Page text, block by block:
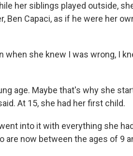
her siblings played outside,
Ben Capaci, as if he were her
when she knew I was wrong, I
age. Maybe that's why she
At 15, she had her first child.
into it with everything she
are now between the ages of 9